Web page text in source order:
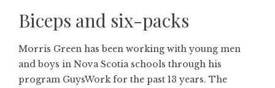
Biceps and six-packs
Morris Green has been working with young men
and boys in Nova Scotia schools through his
program GuysWork for the past 13 years. The